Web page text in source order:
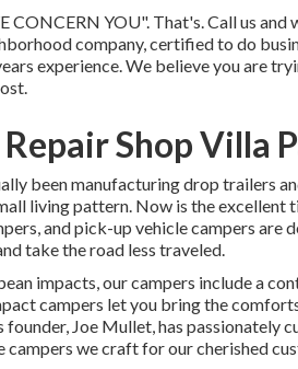
CONCERN YOU". That's. Call us and
company, certified to do
experience. We believe you are
Shop Villa
been manufacturing drop trailers
living pattern. Now is the
and pick-up vehicle campers
take the road less traveled.
impacts, our campers include a
campers let you bring the
founder, Joe Mullet, has
campers we craft for our cherished